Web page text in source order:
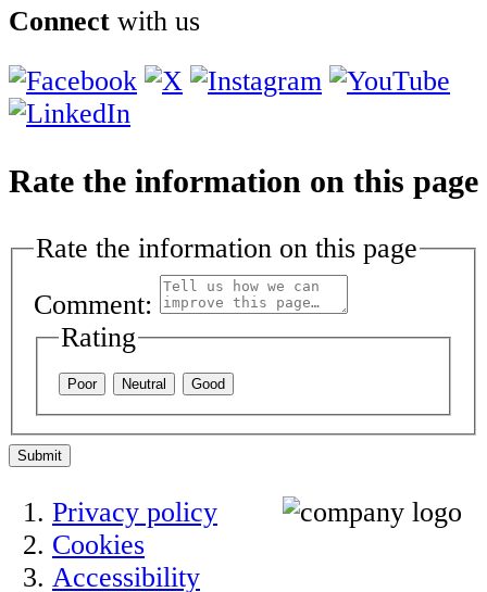
Connect with us
Rate the information on this page
Rate the information on this page
Comment:
Rating
Poor Neutral Good
Submit
Privacy policy
Cookies
Accessibility